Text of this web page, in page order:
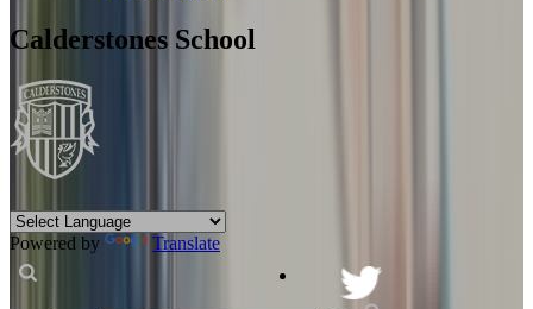
Calderstones School
Powered by Translate